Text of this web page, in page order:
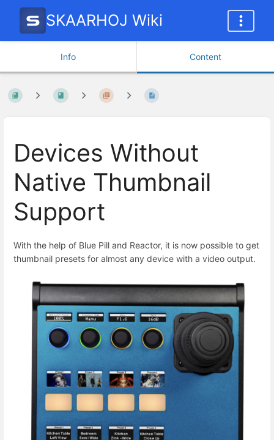
SKAARHOJ Wiki
Info Content
Devices Without
Native Thumbnail
Support
With the help of Blue Pill and Reactor, it is now possible to get
thumbnail presets for almost any device with a video output.